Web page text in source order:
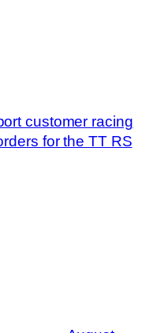
customer racing
for the TT RS